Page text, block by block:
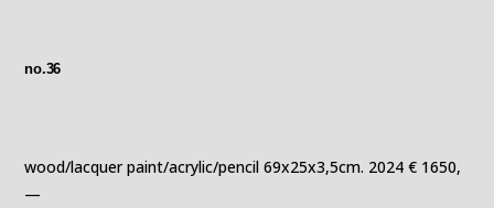
no.36
wood/lacquer paint/acrylic/pencil 69x25x3,5cm. 2024 € 1650,
—